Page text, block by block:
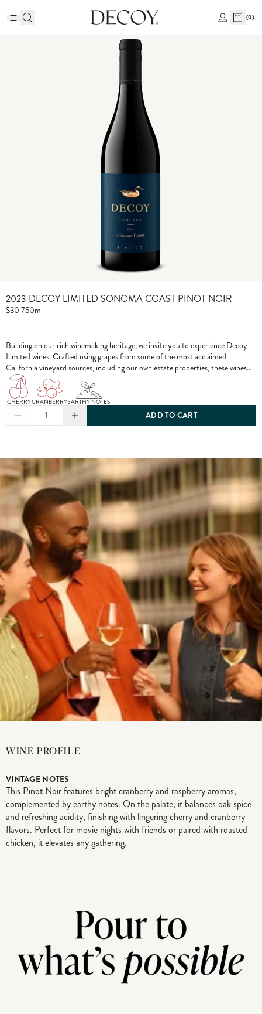
(0)
2023 DECOY LIMITED SONOMA COAST PINOT NOIR
$30|750ml
Building on our rich winemaking heritage, we invite you to experience Decoy
Limited wines. Crafted using grapes from some of the most acclaimed
California vineyard sources, including our own estate properties, these wines
showcase the pinnacle of Decoy winemaking.
CHERRYCRANBERRYEARTHY NOTES
1 ADD TO CART
WINE PROFILE
VINTAGE NOTES
This Pinot Noir features bright cranberry and raspberry aromas,
complemented by earthy notes. On the palate, it balances oak spice
and refreshing acidity, finishing with lingering cherry and cranberry
flavors. Perfect for movie nights with friends or paired with roasted
chicken, it elevates any gathering.